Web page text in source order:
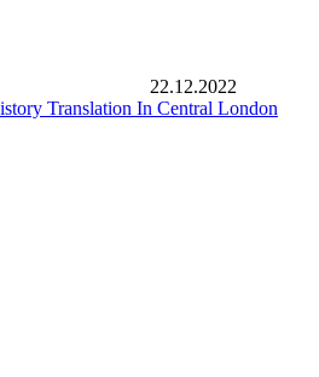
22.12.2022
Translation In Central London